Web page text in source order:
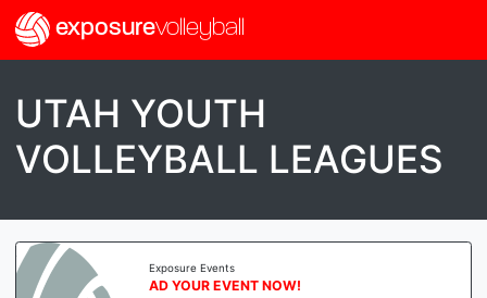
exposurevolleyball
UTAH YOUTH
VOLLEYBALL LEAGUES
Exposure Events
AD YOUR EVENT NOW!